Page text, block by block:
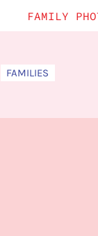
FAMILY
FAMILIES